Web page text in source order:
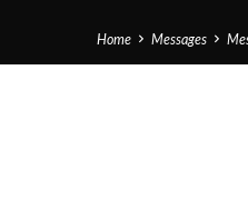
Home Messages